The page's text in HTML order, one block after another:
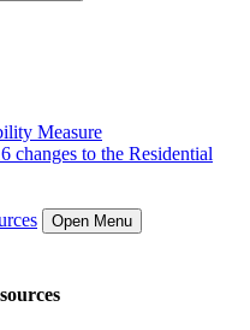
Measure
changes to the Residential
Open Menu